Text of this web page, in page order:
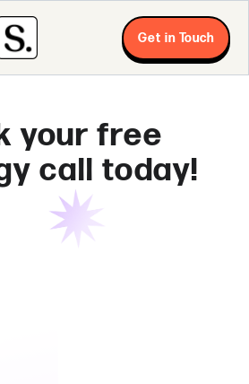
Get in Touch
your free
call today!